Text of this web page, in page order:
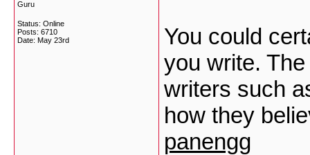
Guru
Status: Online
Posts: 6710
Date: May 23rd
You could
you write.
writers such
how they
panengg